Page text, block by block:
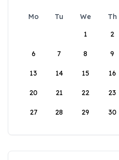
Mo Tu We Th
1
2
6 7 8 9
13 14 15 16
20 21 22 23
27 28 29 30